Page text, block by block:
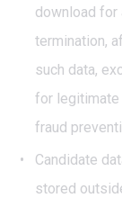
download for
termination,
such data,
for legitimate
fraud
Candidate
stored